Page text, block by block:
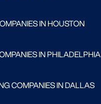
IN HOUSTON
IN PHILADELPHIA
COMPANIES IN DALLAS